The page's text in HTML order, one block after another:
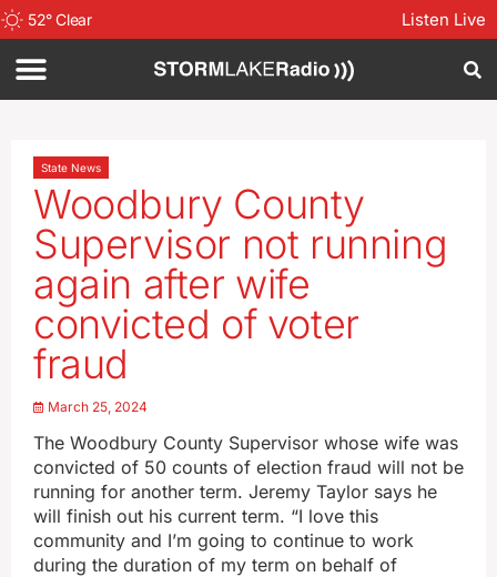
52°Clear Listen Live
State News
Woodbury County
Supervisor not running
again after wife
convicted of voter
fraud
March 25, 2024
The Woodbury County Supervisor whose wife was
convicted of 50 counts of election fraud will not be
running for another term. Jeremy Taylor says he
will finish out his current term. “I love this
community and I’m going to continue to work
during the duration of my term on behalf of